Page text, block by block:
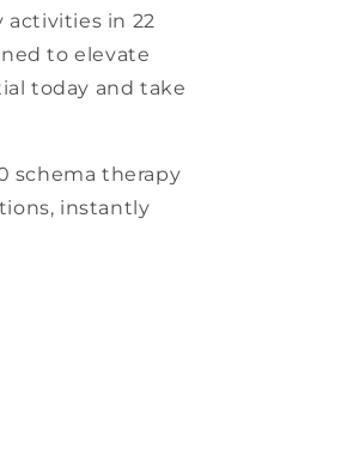
activities in 22
to elevate
today and take
schema therapy
instantly